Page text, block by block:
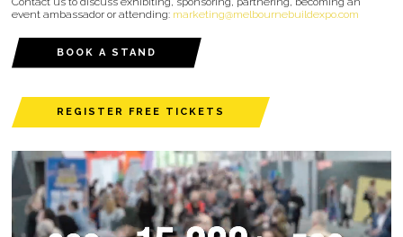
event ambassador or attending: marketing@melbournebuildexpo.com
BOOK A STAND
REGISTER FREE TICKETS